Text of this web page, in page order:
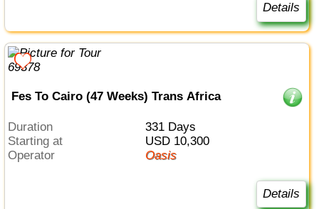
Details
Fes To Cairo (47 Weeks) Trans Africa
Duration
331 Days
Starting at
USD 10,300
Operator
Oasis
Details